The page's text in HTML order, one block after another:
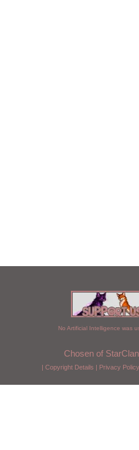
No Artificial Intelligence was
Chosen of
| Copyright Details | Privacy Policy